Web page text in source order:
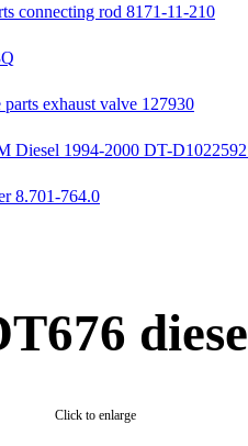
connecting rod 8171-11-210
exhaust valve 127930
Diesel 1994-2000 DT-
8.701-764.0
Click to enlarge